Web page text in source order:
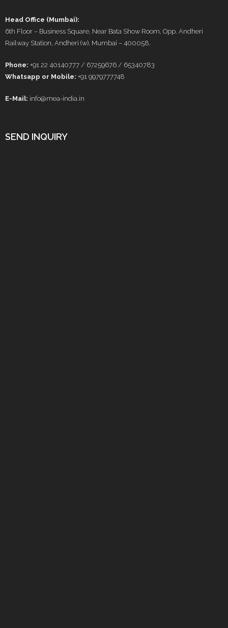
Head Office (Mumbai):
6th Floor – Business Square, Near Bata Show Room, Opp. Andheri
Railway Station, Andheri (w), Mumbai – 400058.
Phone: +91 22 40140777 / 67259676 / 65340783
Whatsapp or Mobile: +91 9979777748
E-Mail: info@mea-india.in
SEND INQUIRY